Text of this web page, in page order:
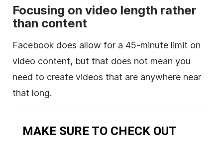
Focusing on video length rather
than content
Facebook does allow for a 45-minute limit on
video content, but that does not mean you
need to create videos that are anywhere near
that long.
MAKE SURE TO CHECK OUT